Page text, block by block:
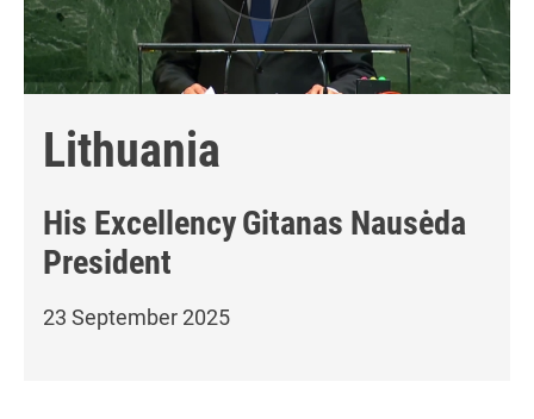
Lithuania
His ExcellencyGitanas Nausėda
President
23 September 2025